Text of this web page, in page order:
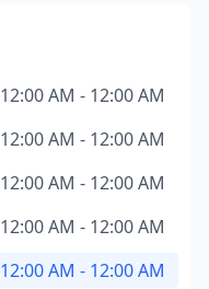
12:00 AM - 12:00 AM
12:00 AM - 12:00 AM
12:00 AM - 12:00 AM
12:00 AM - 12:00 AM
12:00 AM - 12:00 AM